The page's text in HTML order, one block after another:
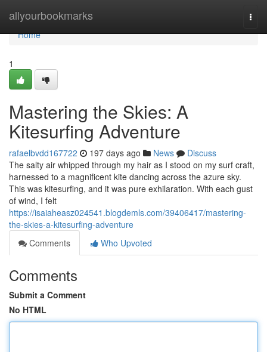
allyourbookmarks
Home
Home
1
Mastering the Skies: A
Kitesurfing Adventure
rafaelbvdd167722 197 days ago News
Discuss
The salty air whipped through my hair as I stood on my surf craft,
harnessed to a magnificent kite dancing across the azure sky.
This was kitesurfing, and it was pure exhilaration. With each gust
of wind, I felt
https://isaiaheasz024541.blogdemls.com/39406417/mastering-
the-skies-a-kitesurfing-adventure
Comments
Who Upvoted
Comments
Submit a Comment
No HTML